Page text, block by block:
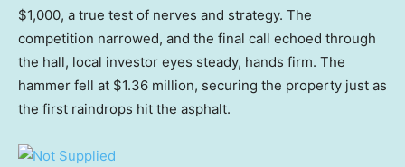
$1,000, a true test of nerves and strategy. The
competition narrowed, and the final call echoed through
the hall, local investor eyes steady, hands firm. The
hammer fell at $1.36 million, securing the property just as
the first raindrops hit the asphalt.